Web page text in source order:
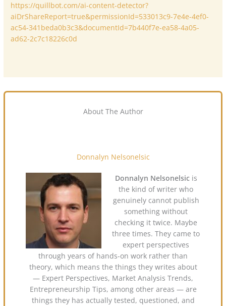
https://quillbot.com/ai-content-detector?
aiDrShareReport=true&permissionId=533013c9-7e4e-4ef0-
ac54-341beda0b3c3&documentId=7b440f7e-ea58-4a05-
ad62-2c7c18226c0d
About The Author
Donnalyn Nelsonelsic
Donnalyn Nelsonelsicis
the kind of writer who
genuinely cannot publish
something without
checking it twice. Maybe
three times. They came to
expert perspectives
through years of hands-on work rather than
theory, which means the things they writes about
— Expert Perspectives, Market Analysis Trends,
Entrepreneurship Tips, among other areas — are
things they has actually tested, questioned, and